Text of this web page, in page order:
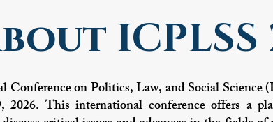
ICPLSS
Conference on Politics, Law, and Social Science
This international conference offers a